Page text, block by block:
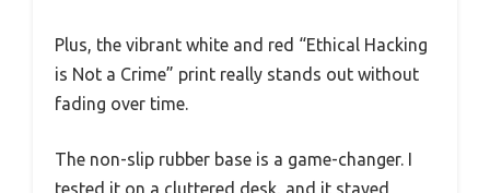
Plus, the vibrant white and red “Ethical Hacking
is Not a Crime” print really stands out without
fading over time.
The non-slip rubber base is a game-changer. I
tested it on a cluttered desk, and it stayed